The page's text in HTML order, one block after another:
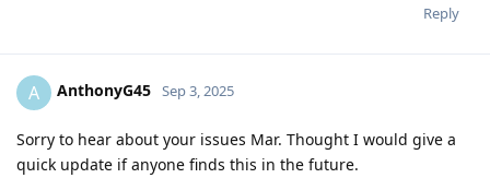
Reply
A AnthonyG45 Sep 3, 2025
Sorry to hear about your issues Mar. Thought I would give a
quick update if anyone finds this in the future.